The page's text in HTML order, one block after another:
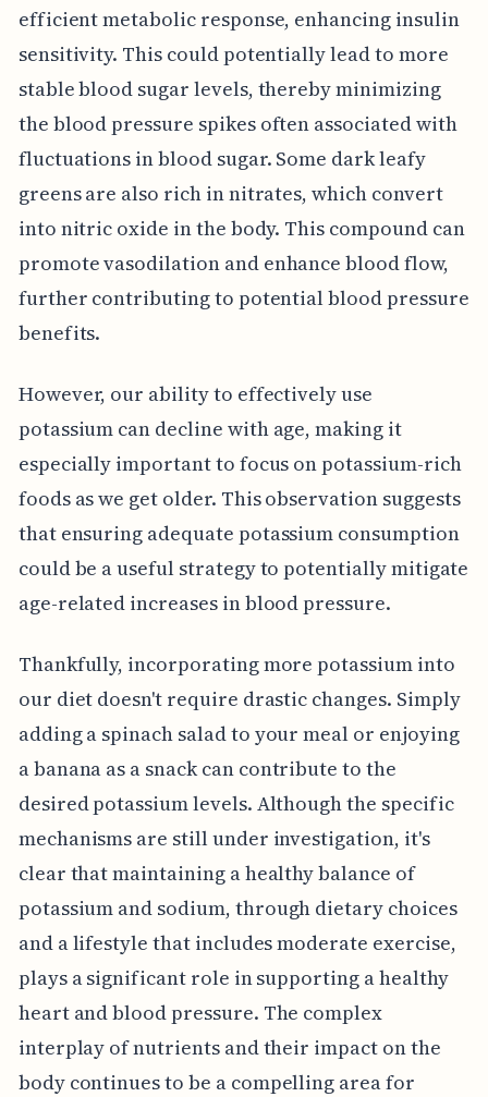
efficient metabolic response, enhancing insulin
sensitivity. This could potentially lead to more
stable blood sugar levels, thereby minimizing
the blood pressure spikes often associated with
fluctuations in blood sugar. Some dark leafy
greens are also rich in nitrates, which convert
into nitric oxide in the body. This compound can
promote vasodilation and enhance blood flow,
further contributing to potential blood pressure
benefits.
However, our ability to effectively use
potassium can decline with age, making it
especially important to focus on potassium-rich
foods as we get older. This observation suggests
that ensuring adequate potassium consumption
could be a useful strategy to potentially mitigate
age-related increases in blood pressure.
Thankfully, incorporating more potassium into
our diet doesn't require drastic changes. Simply
adding a spinach salad to your meal or enjoying
a banana as a snack can contribute to the
desired potassium levels. Although the specific
mechanisms are still under investigation, it's
clear that maintaining a healthy balance of
potassium and sodium, through dietary choices
and a lifestyle that includes moderate exercise,
plays a significant role in supporting a healthy
heart and blood pressure. The complex
interplay of nutrients and their impact on the
body continues to be a compelling area for